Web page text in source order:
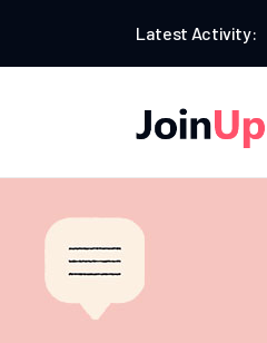
Latest Activity: